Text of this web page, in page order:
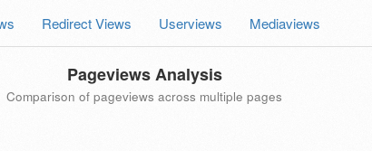
Redirect Views Userviews Mediaviews
Pageviews Analysis
Comparison of pageviews across multiple pages